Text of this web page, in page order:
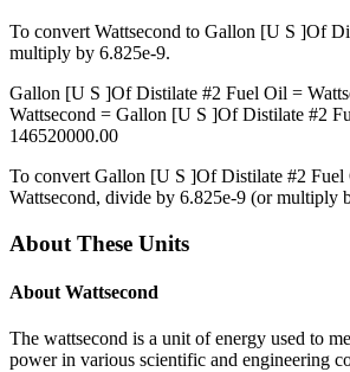
To convert Wattsecond to Gallon [U S ]Of
multiply by 6.825e-9.
Gallon [U S ]Of Distilate #2 Fuel Oil =
Wattsecond = Gallon [U S ]Of Distilate #2
146520000.00
To convert Gallon [U S ]Of Distilate #2 Fuel
Wattsecond, divide by 6.825e-9 (or multiply
About These Units
About Wattsecond
The wattsecond is a unit of energy used to
power in various scientific and engineering